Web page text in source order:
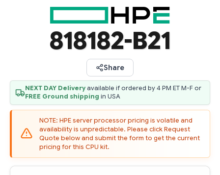
818182-B21
Share
NEXT DAY Deliveryavailable if ordered by 4 PM ET M-F or
FREE Ground shipping in USA
NOTE: HPE server processor pricing is volatile and
availability is unpredictable. Please click Request
Quote below and submit the form to get the current
pricing for this CPU kit.